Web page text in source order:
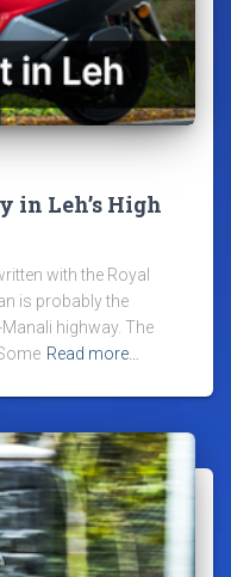
in Leh’s High
with the Royal
is probably the
highway. The
Read more…